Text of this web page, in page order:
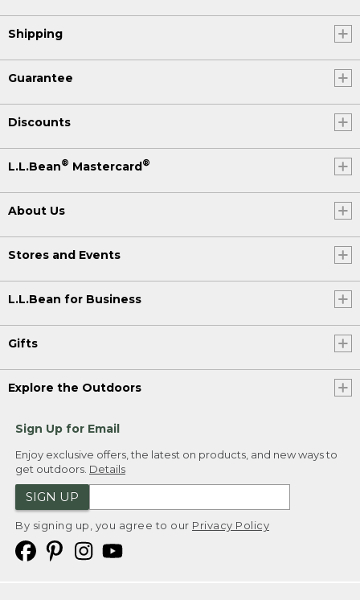
Shipping
Guarantee
Discounts
L.L.Bean® Mastercard®
About Us
Stores and Events
L.L.Bean for Business
Gifts
Explore the Outdoors
Sign Up for Email
Enjoy exclusive offers, the latest on products, and new ways to
get outdoors. Details
SIGN UP
By signing up, you agree to our Privacy Policy